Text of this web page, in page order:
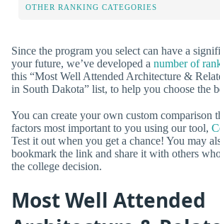
OTHER RANKING CATEGORIES
Since the program you select can have a
your future, we’ve developed a number of
this “Most Well Attended Architecture &
in South Dakota” list, to help you choose the
You can create your own custom comparison
factors most important to you using our tool,
Test it out when you get a chance! You may
bookmark the link and share it with others
the college decision.
Most Well Attended